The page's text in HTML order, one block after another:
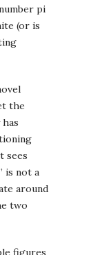
pi
(or is
the
sees
is not a
around
two
figures